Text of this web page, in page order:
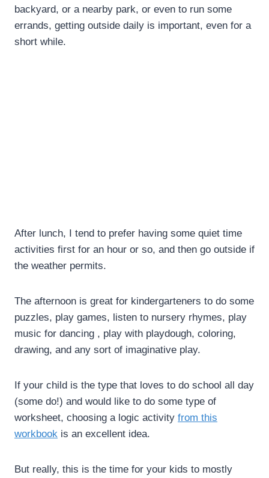
backyard, or a nearby park, or even to run some
errands, getting outside daily is important, even for a
short while.
After lunch, I tend to prefer having some quiet time
activities first for an hour or so, and then go outside if
the weather permits.
The afternoon is great for kindergarteners to do some
puzzles, play games, listen to nursery rhymes, play
music for dancing , play with playdough, coloring,
drawing, and any sort of imaginative play.
If your child is the type that loves to do school all day
(some do!) and would like to do some type of
worksheet, choosing a logic activity from this
workbook is an excellent idea.
But really, this is the time for your kids to mostly